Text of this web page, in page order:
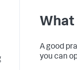
A good
you can